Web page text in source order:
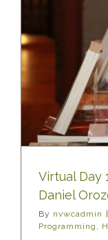
Virtual Day
Daniel
By nvwcadmin |
Programming